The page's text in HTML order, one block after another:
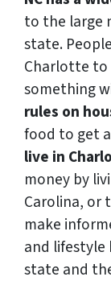
to the large
state.
Charlotte to
something
rules on
food to get
live in
money by
Carolina, or
make
and
state and